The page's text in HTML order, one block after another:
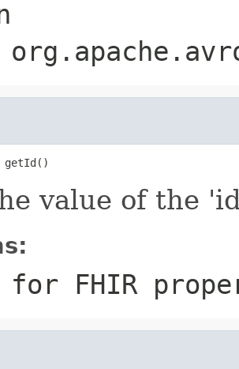
getId()
value of the
FHIR